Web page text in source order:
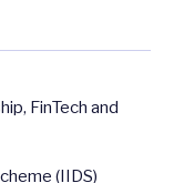
FinTech and
(IIDS)